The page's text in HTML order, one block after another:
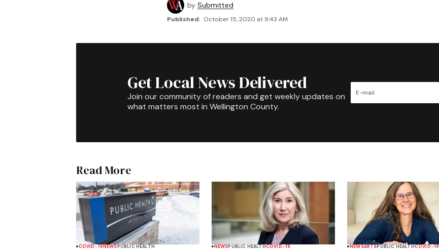
by Submitted
Published: October 15, 2020 at 9:43 AM
Get Local News Delivered
Join our community of readers and get weekly updates on
what matters most in Wellington County.
Read More
COVID-19 NEWS PUBLIC HEALTH NEWSPUBLIC HEALTHCOVID-19 NEWSARTSPUBLIC HEALTHCOVID-19